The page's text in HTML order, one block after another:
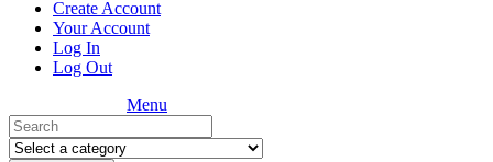
Create Account
Your Account
Log In
Log Out
Menu